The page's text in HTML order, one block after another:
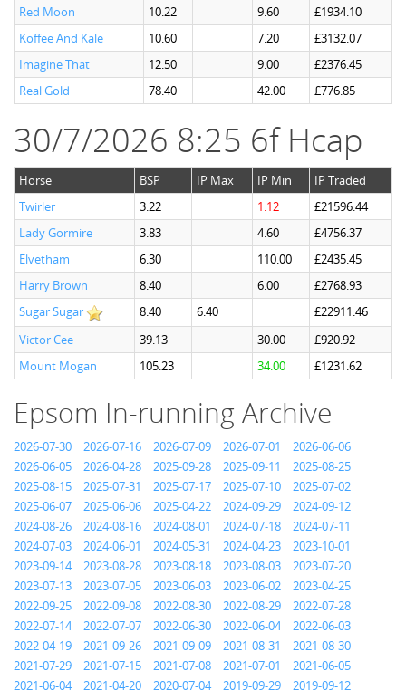
Red Moon
10.22 9.60
£1934.10
Koffee And Kale
10.60 7.20
£3132.07
Imagine That
12.50 9.00
£2376.45
Real Gold
78.40 42.00 £776.85
30/7/2026 8:25 6f Hcap
Horse BSP IP Max IP Min
IP Traded
Twirler
3.22 1.12
£21596.44
Lady Gormire
3.83 4.60
£4756.37
Elvetham
6.30 110.00
£2435.45
Harry Brown
8.40 6.00
£2768.93
Sugar Sugar
8.40 6.40
£22911.46
Victor Cee
39.13 30.00
£920.92
Mount Mogan
105.23 34.00 £1231.62
Epsom In-running Archive
2026-07-30 2026-07-16 2026-07-09 2026-07-01
2026-06-06
2026-06-05
2026-04-28 2025-09-28 2025-09-11
2025-08-25
2025-08-15
2025-07-31 2025-07-17 2025-07-10
2025-07-02
2025-06-07
2025-06-06 2025-04-22 2024-09-29
2024-09-12
2024-08-26
2024-08-16 2024-08-01 2024-07-18
2024-07-11
2024-07-03
2024-06-01 2024-05-31 2024-04-23
2023-10-01
2023-09-14
2023-08-28 2023-08-18 2023-08-03
2023-07-20
2023-07-13
2023-07-05 2023-06-03 2023-06-02
2023-04-25
2022-09-25
2022-09-08 2022-08-30 2022-08-29
2022-07-28
2022-07-14
2022-07-07 2022-06-30 2022-06-04
2022-06-03
2022-04-19
2021-09-26 2021-09-09 2021-08-31
2021-08-30
2021-07-29
2021-07-15 2021-07-08 2021-07-01
2021-06-05
2021-06-04
2021-04-20 2020-07-04 2019-09-29 2019-09-12